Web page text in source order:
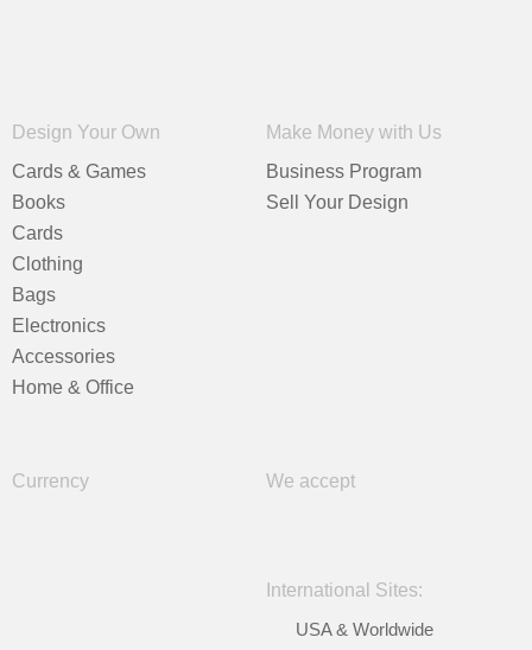
Design Your Own
Cards & Games
Books
Cards
Clothing
Bags
Electronics
Accessories
Home & Office
Make Money with Us
Business Program
Sell Your Design
Currency We accept
International Sites:
USA & Worldwide